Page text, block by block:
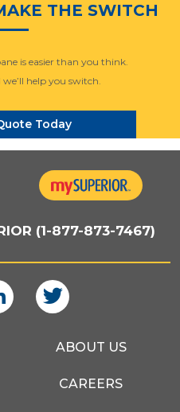
THE SWITCH
is easier than you think.
help you switch.
Today
(1-877-873-7467)
ABOUT US
CAREERS